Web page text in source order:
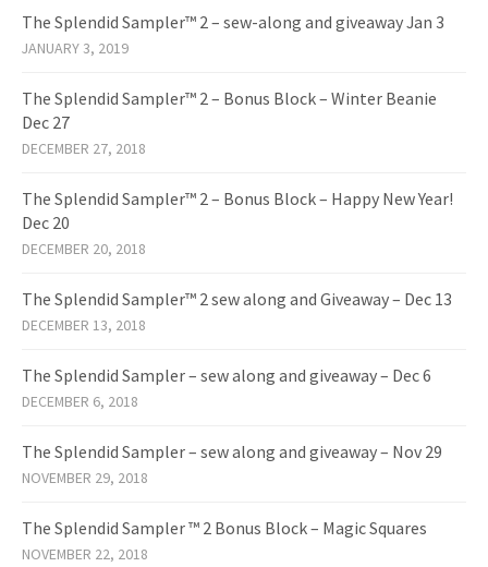
The Splendid Sampler™ 2 – sew-along and giveaway Jan 3
JANUARY 3, 2019
The Splendid Sampler™ 2 – Bonus Block – Winter Beanie
Dec 27
DECEMBER 27, 2018
The Splendid Sampler™ 2 – Bonus Block – Happy New Year!
Dec 20
DECEMBER 20, 2018
The Splendid Sampler™ 2 sew along and Giveaway – Dec 13
DECEMBER 13, 2018
The Splendid Sampler – sew along and giveaway – Dec 6
DECEMBER 6, 2018
The Splendid Sampler – sew along and giveaway – Nov 29
NOVEMBER 29, 2018
The Splendid Sampler ™ 2 Bonus Block – Magic Squares
NOVEMBER 22, 2018